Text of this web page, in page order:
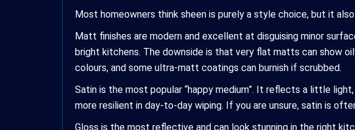
Most homeowners think sheen is purely a style choice, but it
Matt finishes are modern and excellent at disguising minor
bright kitchens. The downside is that very flat matts can show
colours, and some ultra-matt coatings can burnish if scrubbed.
Satin is the most popular “happy medium”. It reflects a little
more resilient in day-to-day wiping. If you are unsure, satin is
Gloss is the most reflective and can look stunning in the right